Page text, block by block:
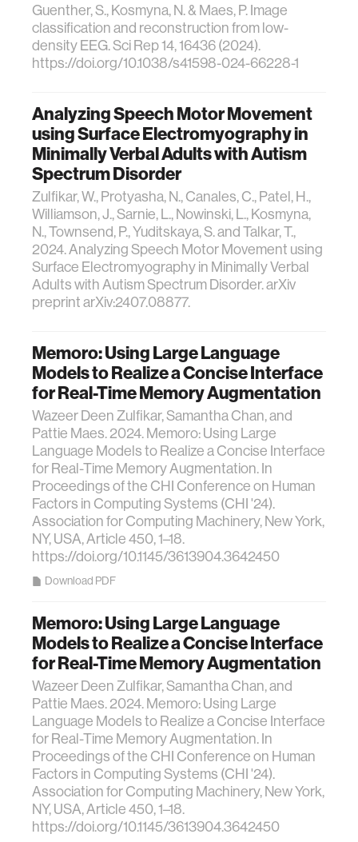
Guenther, S., Kosmyna, N. & Maes, P. Image
classification and reconstruction from low-
density EEG. Sci Rep 14, 16436 (2024).
https://doi.org/10.1038/s41598-024-66228-1
Analyzing Speech Motor Movement
using Surface Electromyography in
Minimally Verbal Adults with Autism
Spectrum Disorder
Zulfikar, W., Protyasha, N., Canales, C., Patel, H.,
Williamson, J., Sarnie, L., Nowinski, L., Kosmyna,
N., Townsend, P., Yuditskaya, S. and Talkar, T.,
2024. Analyzing Speech Motor Movement using
Surface Electromyography in Minimally Verbal
Adults with Autism Spectrum Disorder. arXiv
preprint arXiv:2407.08877.
Memoro: Using Large Language
Models to Realize a Concise Interface
for Real-Time Memory Augmentation
Wazeer Deen Zulfikar, Samantha Chan, and
Pattie Maes. 2024. Memoro: Using Large
Language Models to Realize a Concise Interface
for Real-Time Memory Augmentation. In
Proceedings of the CHI Conference on Human
Factors in Computing Systems (CHI '24).
Association for Computing Machinery, New York,
NY, USA, Article 450, 1–18.
https://doi.org/10.1145/3613904.3642450
Download PDF
Memoro: Using Large Language
Models to Realize a Concise Interface
for Real-Time Memory Augmentation
Wazeer Deen Zulfikar, Samantha Chan, and
Pattie Maes. 2024. Memoro: Using Large
Language Models to Realize a Concise Interface
for Real-Time Memory Augmentation. In
Proceedings of the CHI Conference on Human
Factors in Computing Systems (CHI '24).
Association for Computing Machinery, New York,
NY, USA, Article 450, 1–18.
https://doi.org/10.1145/3613904.3642450